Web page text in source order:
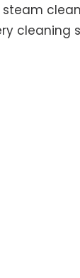
cleaning